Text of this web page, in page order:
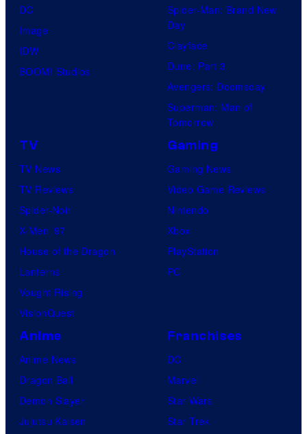
DC
Image
IDW
BOOM! Studios
Spider-Man: Brand New
Day
Clayface
Dune: Part 3
Avengers: Doomsday
Superman: Man of
Tomorrow
TV
TV News
TV Reviews
Spider-Noir
X-Men ’97
House of the Dragon
Lanterns
Vought Rising
VisionQuest
Gaming
Gaming News
Video Game Reviews
Nintendo
Xbox
PlayStation
PC
Anime
Anime News
Dragon Ball
Demon Slayer
Jujutsu Kaisen
Franchises
DC
Marvel
Star Wars
Star Trek